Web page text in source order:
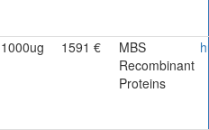
1000ug 1591 €
MBS
Recombinant
Proteins